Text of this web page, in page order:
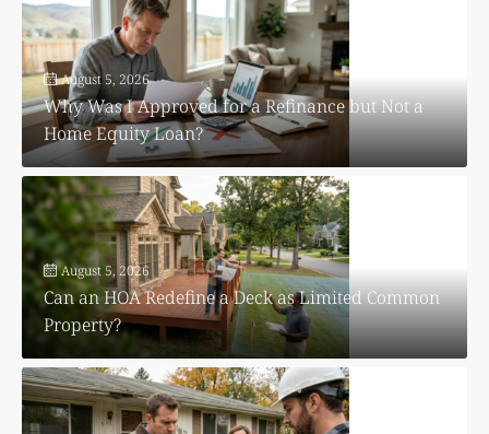
August 5, 2026
Why Was I Approved for a Refinance but Not a
Home Equity Loan?
August 5, 2026
Can an HOA Redefine a Deck as Limited Common
Property?